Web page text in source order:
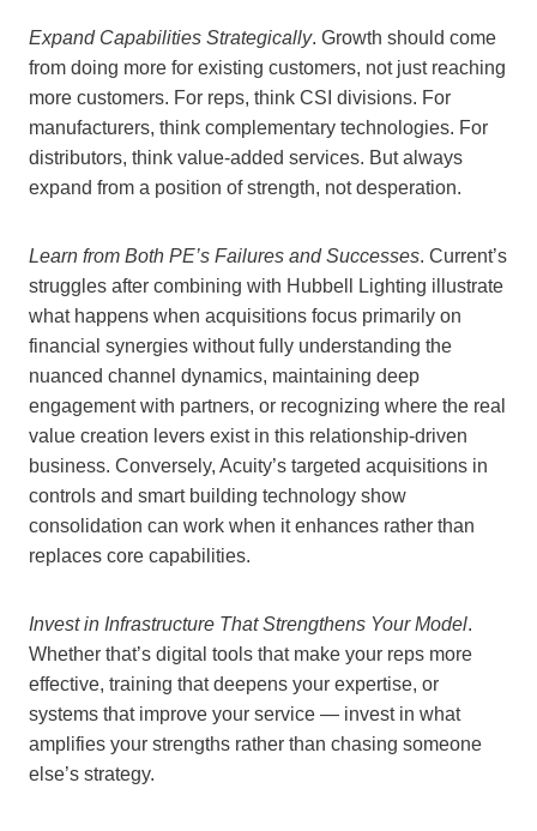
Expand Capabilities Strategically. Growth should come
from doing more for existing customers, not just reaching
more customers. For reps, think CSI divisions. For
manufacturers, think complementary technologies. For
distributors, think value-added services. But always
expand from a position of strength, not desperation.
Learn from Both PE’s Failures and Successes. Current’s
struggles after combining with Hubbell Lighting illustrate
what happens when acquisitions focus primarily on
financial synergies without fully understanding the
nuanced channel dynamics, maintaining deep
engagement with partners, or recognizing where the real
value creation levers exist in this relationship-driven
business. Conversely, Acuity’s targeted acquisitions in
controls and smart building technology show
consolidation can work when it enhances rather than
replaces core capabilities.
Invest in Infrastructure That Strengthens Your Model.
Whether that’s digital tools that make your reps more
effective, training that deepens your expertise, or
systems that improve your service — invest in what
amplifies your strengths rather than chasing someone
else’s strategy.